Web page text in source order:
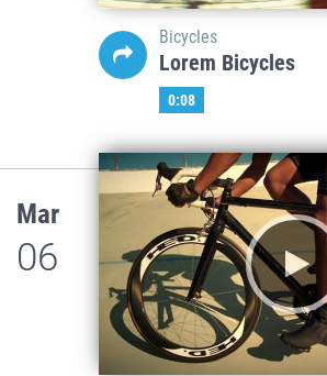
Bicycles
Lorem Bicycles
0:08
Mar
06